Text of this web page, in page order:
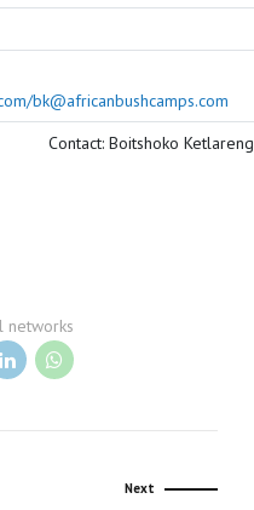
bk@africanbushcamps.com
Contact: Boitshoko Ketlareng
networks
Next